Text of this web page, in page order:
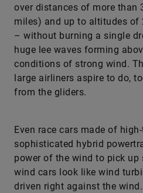
over distances of more than
miles) and up to altitudes of
– without burning a single
huge lee waves forming
conditions of strong wind.
large airliners aspire to do,
from the gliders.
Even race cars made of
sophisticated hybrid
power of the wind to pick up
wind cars look like wind
driven right against the